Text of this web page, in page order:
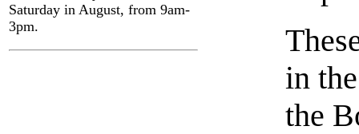
Saturday in August, from 9am-
3pm.
in
the